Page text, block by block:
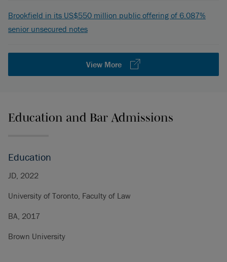
Brookfield in its US$550 million public offering of 6.087%
senior unsecured notes
View More
Education and Bar Admissions
Education
JD, 2022
University of Toronto, Faculty of Law
BA, 2017
Brown University